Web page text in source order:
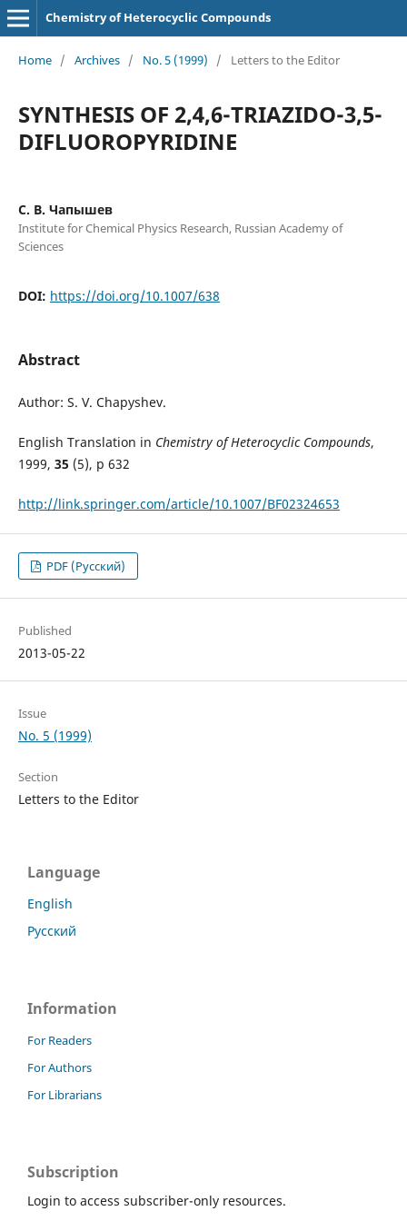
Chemistry of Heterocyclic Compounds
Home / Archives / No. 5 (1999) / Letters to the Editor
SYNTHESIS OF 2,4,6-TRIAZIDO-3,5-
DIFLUOROPYRIDINE
C. B. Чапышев
Institute for Chemical Physics Research, Russian Academy of
Sciences
DOI: https://doi.org/10.1007/638
Abstract
Author: S. V. Chapyshev.
English Translation in Chemistry of Heterocyclic Compounds,
1999, 35 (5), p 632
http://link.springer.com/article/10.1007/BF02324653
PDF (Русский)
Published
2013-05-22
Issue
No. 5 (1999)
Section
Letters to the Editor
Language
English
Русский
Information
For Readers
For Authors
For Librarians
Subscription
Login to access subscriber-only resources.